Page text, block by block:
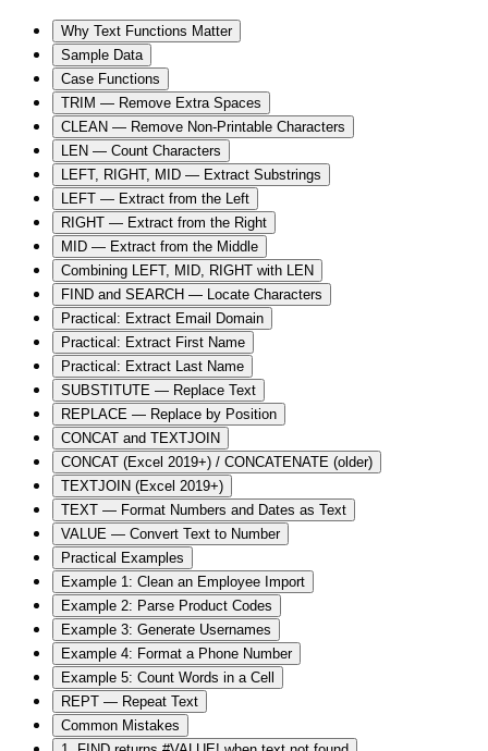
Why Text Functions Matter
Sample Data
Case Functions
TRIM — Remove Extra Spaces
CLEAN — Remove Non-Printable Characters
LEN — Count Characters
LEFT, RIGHT, MID — Extract Substrings
LEFT — Extract from the Left
RIGHT — Extract from the Right
MID — Extract from the Middle
Combining LEFT, MID, RIGHT with LEN
FIND and SEARCH — Locate Characters
Practical: Extract Email Domain
Practical: Extract First Name
Practical: Extract Last Name
SUBSTITUTE — Replace Text
REPLACE — Replace by Position
CONCAT and TEXTJOIN
CONCAT (Excel 2019+) / CONCATENATE (older)
TEXTJOIN (Excel 2019+)
TEXT — Format Numbers and Dates as Text
VALUE — Convert Text to Number
Practical Examples
Example 1: Clean an Employee Import
Example 2: Parse Product Codes
Example 3: Generate Usernames
Example 4: Format a Phone Number
Example 5: Count Words in a Cell
REPT — Repeat Text
Common Mistakes